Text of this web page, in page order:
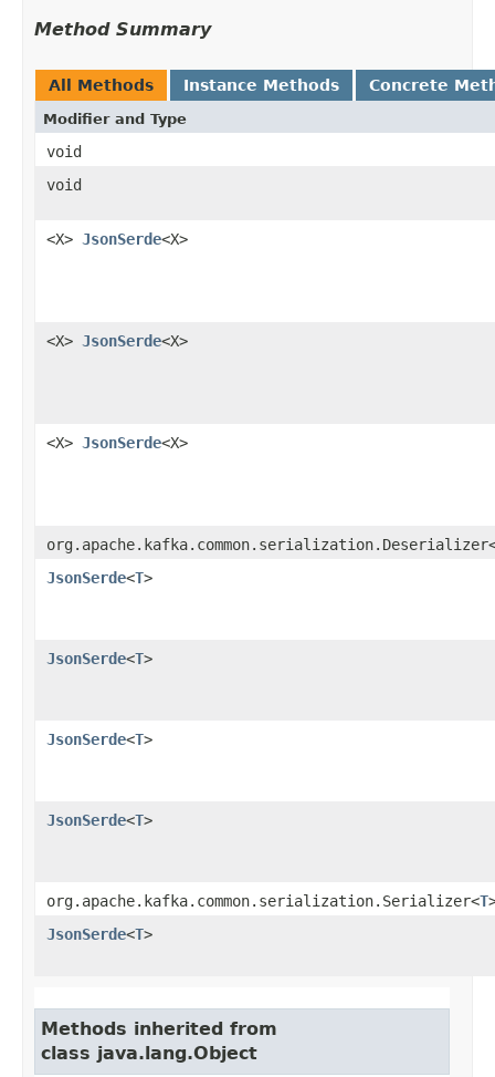
Method Summary
All Methods Instance Methods Concrete
Modifier and Type
void
void
<X> JsonSerde<X>
<X> JsonSerde<X>
<X> JsonSerde<X>
JsonSerde<T>
JsonSerde<T>
JsonSerde<T>
JsonSerde<T>
org.apache.kafka.common.serialization.Serializer<T
JsonSerde<T>
Methods inherited from
class java.lang.Object